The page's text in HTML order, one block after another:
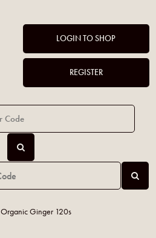
LOGIN TO SHOP
REGISTER
Organic Ginger 120s